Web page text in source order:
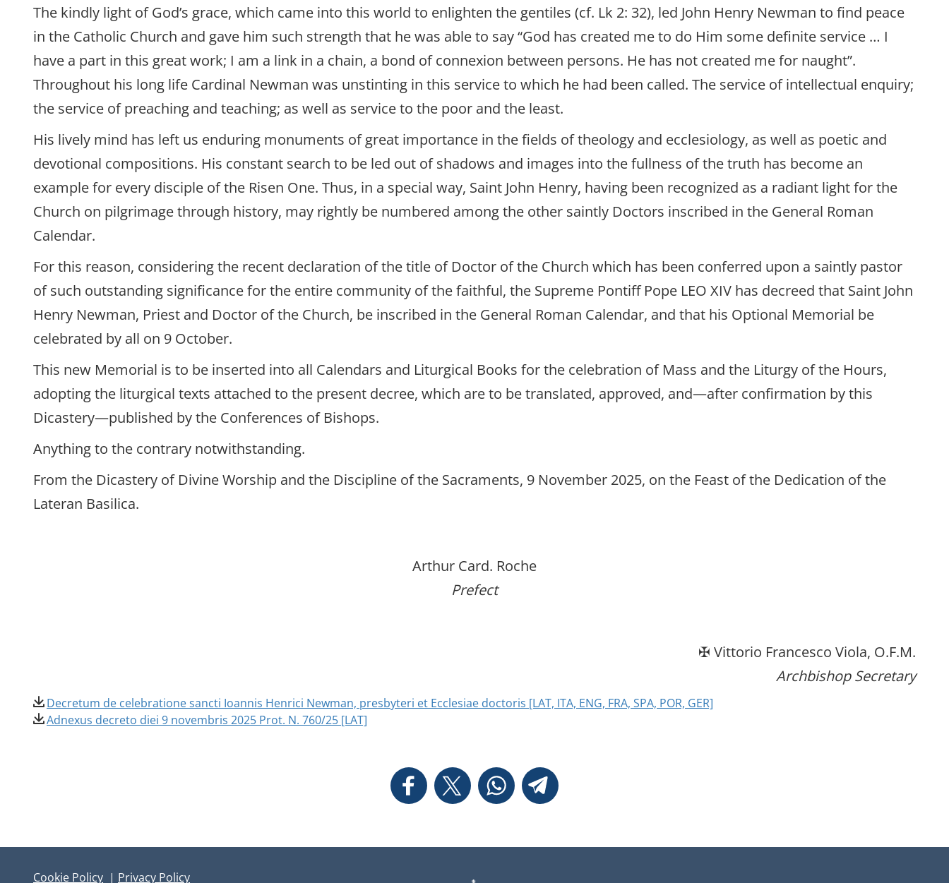
The kindly light of God’s grace, which came into this world to enlighten the gentiles (cf. Lk 2: 32), led John Henry Newman to find peace
in the Catholic Church and gave him such strength that he was able to say “God has created me to do Him some definite service … I
have a part in this great work; I am a link in a chain, a bond of connexion between persons. He has not created me for naught”.
Throughout his long life Cardinal Newman was unstinting in this service to which he had been called. The service of intellectual enquiry;
the service of preaching and teaching; as well as service to the poor and the least.
His lively mind has left us enduring monuments of great importance in the fields of theology and ecclesiology, as well as poetic and
devotional compositions. His constant search to be led out of shadows and images into the fullness of the truth has become an
example for every disciple of the Risen One. Thus, in a special way, Saint John Henry, having been recognized as a radiant light for the
Church on pilgrimage through history, may rightly be numbered among the other saintly Doctors inscribed in the General Roman
Calendar.
For this reason, considering the recent declaration of the title of Doctor of the Church which has been conferred upon a saintly pastor
of such outstanding significance for the entire community of the faithful, the Supreme Pontiff Pope LEO XIV has decreed that Saint John
Henry Newman, Priest and Doctor of the Church, be inscribed in the General Roman Calendar, and that his Optional Memorial be
celebrated by all on 9 October.
This new Memorial is to be inserted into all Calendars and Liturgical Books for the celebration of Mass and the Liturgy of the Hours,
adopting the liturgical texts attached to the present decree, which are to be translated, approved, and—after confirmation by this
Dicastery—published by the Conferences of Bishops.
Anything to the contrary notwithstanding.
From the Dicastery of Divine Worship and the Discipline of the Sacraments, 9 November 2025, on the Feast of the Dedication of the
Lateran Basilica.
Arthur Card. Roche
Prefect
✠ Vittorio Francesco Viola, O.F.M.
Archbishop Secretary
Decretum de celebratione sancti Ioannis Henrici Newman, presbyteri et Ecclesiae doctoris [LAT, ITA, ENG, FRA, SPA, POR, GER]
Adnexus decreto diei 9 novembris 2025 Prot. N. 760/25 [LAT]
Cookie Policy | Privacy Policy